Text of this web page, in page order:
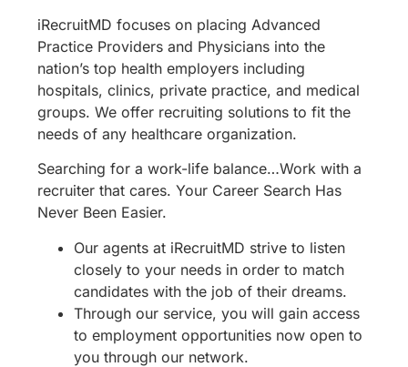
iRecruitMD focuses on placing Advanced
Practice Providers and Physicians into the
nation’s top health employers including
hospitals, clinics, private practice, and medical
groups. We offer recruiting solutions to fit the
needs of any healthcare organization.
Searching for a work-life balance…Work with a
recruiter that cares. Your Career Search Has
Never Been Easier.
Our agents at iRecruitMD strive to listen
closely to your needs in order to match
candidates with the job of their dreams.
Through our service, you will gain access
to employment opportunities now open to
you through our network.